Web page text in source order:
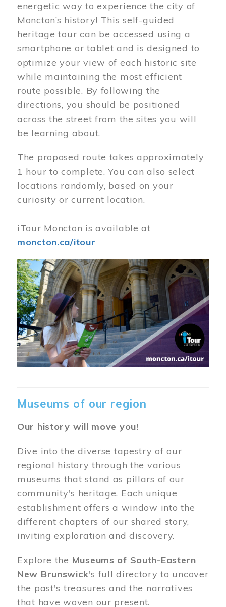
energetic way to experience the city of
Moncton’s history! This self-guided
heritage tour can be accessed using a
smartphone or tablet and is designed to
optimize your view of each historic site
while maintaining the most efficient
route possible. By following the
directions, you should be positioned
across the street from the sites you will
be learning about.
The proposed route takes approximately
1 hour to complete. You can also select
locations randomly, based on your
curiosity or current location.
iTour Moncton is available at
moncton.ca/itour
Museums of our region
Our history will move you!
Dive into the diverse tapestry of our
regional history through the various
museums that stand as pillars of our
community's heritage. Each unique
establishment offers a window into the
different chapters of our shared story,
inviting exploration and discovery.
Explore the Museums of South-Eastern
New Brunswick's full directory to uncover
the past's treasures and the narratives
that have woven our present.